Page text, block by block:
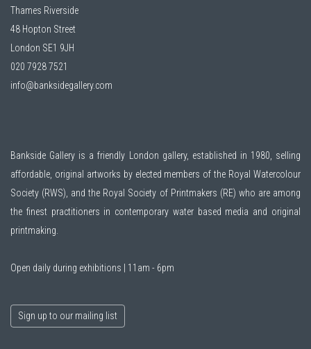
Thames Riverside
48 Hopton Street
London SE1 9JH
020 7928 7521
info@banksidegallery.com
Bankside Gallery is a friendly London gallery, established in 1980, selling
affordable, original artworks by elected members of the Royal Watercolour
Society (RWS) , and the Royal Society of Printmakers (RE) who are among
the finest practitioners in contemporary water based media and original
printmaking.
Open daily during exhibitions | 11am - 6pm
Sign up to our mailing list